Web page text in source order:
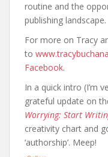
routine and the
publishing landscape.
For more on Tracy
to
Facebook.
In a quick intro (I’m
grateful update on
Worrying: Start
creativity chart and
‘authorship’. Meep!